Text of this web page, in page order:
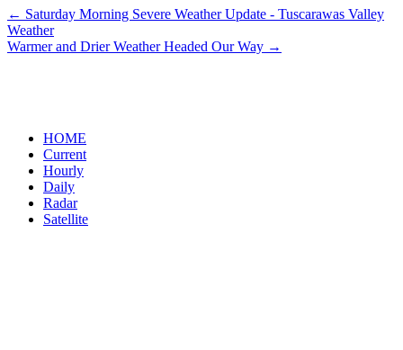
← Saturday Morning Severe Weather Update - Tuscarawas Valley
Weather
Warmer and Drier Weather Headed Our Way →
HOME
Current
Hourly
Daily
Radar
Satellite